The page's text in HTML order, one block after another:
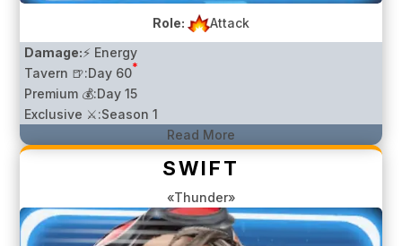
Role:
Attack
Damage:⚡ Energy
Tavern 🍺:Day 60*
Premium 💰:Day 15
Exclusive ⚔️:Season 1
Read More
SWIFT
«Thunder»